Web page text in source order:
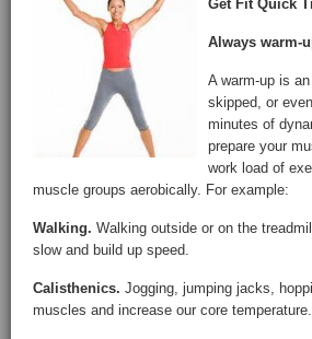
Get Fit Quick
Always warm-
A warm-up is
skipped, or
minutes of
prepare your
work load of
muscle groups aerobically. For example:
Walking. Walking outside or on the
slow and build up speed.
Calisthenics. Jogging, jumping jacks,
muscles and increase our core temperature.